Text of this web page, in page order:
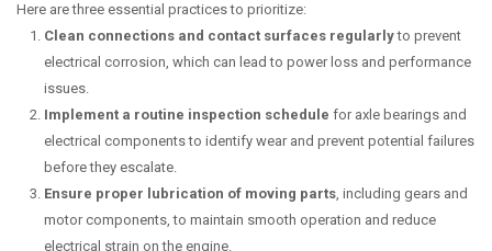
Here are three essential practices to prioritize:
Clean connections and contact surfaces regularlyto prevent
electrical corrosion, which can lead to power loss and performance
issues.
Implement a routine inspection schedule for axle bearings and
electrical components to identify wear and prevent potential failures
before they escalate.
Ensure proper lubrication of moving parts, including gears and
motor components, to maintain smooth operation and reduce
electrical strain on the engine.